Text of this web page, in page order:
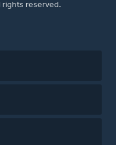
rights reserved.